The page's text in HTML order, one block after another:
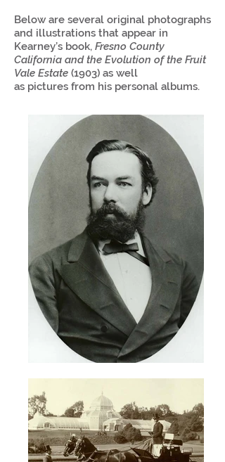
Below are several original photographs
and illustrations that appear in
Kearney’s book, Fresno County
California and the Evolution of the Fruit
Vale Estate (1903) as well
as pictures from his personal albums.